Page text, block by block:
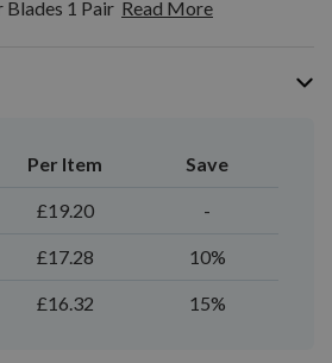
Blades 1 Pair Read More
Per Item Save
£19.20 -
£17.28 10%
£16.32 15%